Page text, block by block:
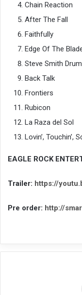
Chain Reaction
After The Fall
Faithfully
Edge Of The
Steve Smith
Back Talk
Frontiers
Rubicon
La Raza del Sol
Lovin’, Touchin’,
EAGLE ROCK
Trailer: https://
Pre order: http://